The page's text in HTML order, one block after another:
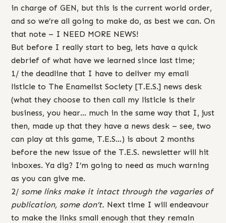
in charge of GEN, but this is the current world order,
and so we’re all going to make do, as best we can. On
that note – I NEED MORE NEWS!
But before I really start to beg, lets have a quick
debrief of what have we learned since last time;
1/ the deadline that I have to deliver my email
listicle to The Enamelist Society [T.E.S.] news desk
(what they choose to then call my listicle is their
business, you hear… much in the same way that I, just
then, made up that they have a news desk – see, two
can play at this game, T.E.S…) is about 2 months
before the new issue of the T.E.S. newsletter will hit
inboxes. Ya dig? I’m going to need as much warning
as you can give me.
2/ some links make it intact through the vagaries of
publication, some don’t. Next time I will endeavour
to make the links small enough that they remain